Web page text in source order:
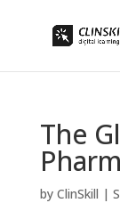
The
by ClinSkill |